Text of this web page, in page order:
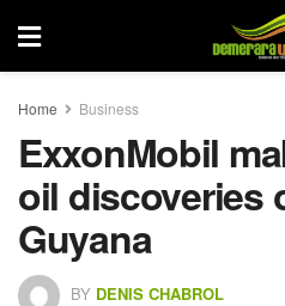
Home Business
ExxonMobil
oil discoveries
Guyana
BY DENIS CHABROL